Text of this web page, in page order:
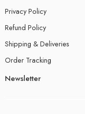
Privacy Policy
Refund Policy
Shipping & Deliveries
Order Tracking
Newsletter